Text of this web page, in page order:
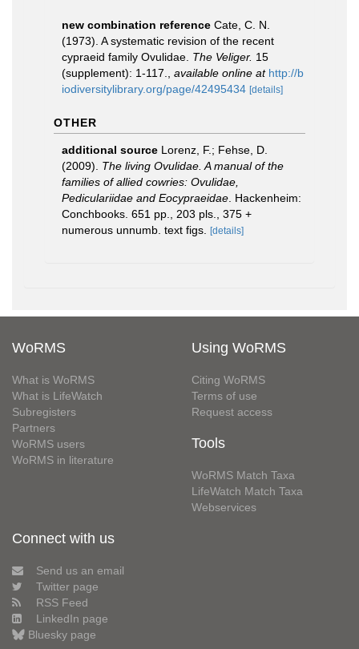
new combination reference Cate, C. N.
(1973). A systematic revision of the recent
cypraeid family Ovulidae. The Veliger. 15
(supplement): 1-117.
available online at http://b
iodiversitylibrary.org/page/42495434 [details]
OTHER
additional source Lorenz, F.; Fehse, D.
(2009). The living Ovulidae. A manual of the
families of allied cowries: Ovulidae,
Pediculariidae and Eocypraeidae . Hackenheim:
Conchbooks. 651 pp., 203 pls., 375 +
numerous unnumb. text figs.
[details]
WoRMS
What is WoRMS
What is LifeWatch
Subregisters
Partners
WoRMS users
WoRMS in literature
Using WoRMS
Citing WoRMS
Terms of use
Request access
Tools
WoRMS Match Taxa
LifeWatch Match Taxa
Webservices
Connect with us
Send us an email
Twitter page
RSS Feed
LinkedIn page
Bluesky page